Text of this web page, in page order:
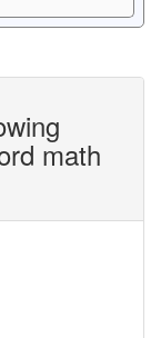
math